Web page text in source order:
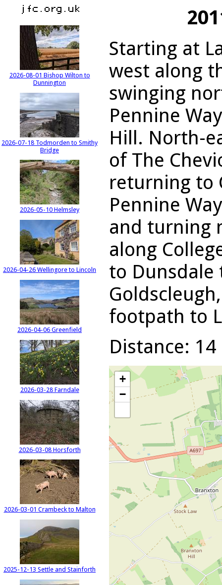
2026-08-01 Bishop Wilton to
Dunnington
2026-07-18 Todmorden to Smithy
Bridge
2026-05-10 Helmsley
2026-04-26 Wellingore to Lincoln
2026-04-06 Greenfield
2026-03-28 Farndale
2026-03-08 Horsforth
2026-03-01 Crambeck to Malton
2025-12-13 Settle and Stainforth
Starting at
west along
swinging
Pennine
Hill. North-
of The
returning to
Pennine
and turning
along
to Dunsdale
footpath to
Distance:
+
−